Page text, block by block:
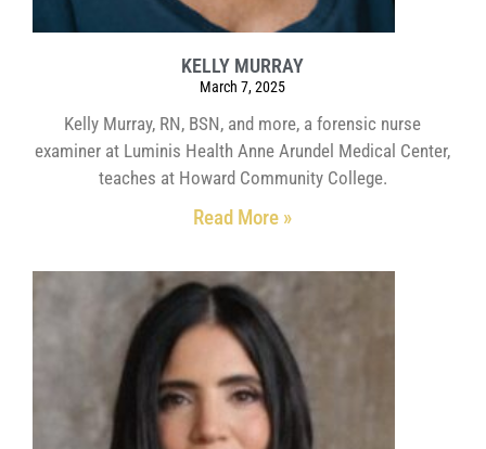
KELLY MURRAY
March 7, 2025
Kelly Murray, RN, BSN, and more, a forensic nurse
examiner at Luminis Health Anne Arundel Medical Center,
teaches at Howard Community College.
Read More »